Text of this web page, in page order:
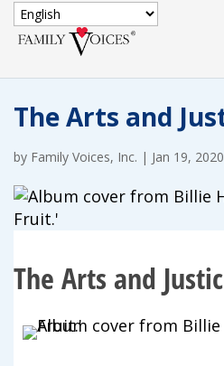
The Arts and
by Family Voices, Inc. | Jan 19, 2020
The Arts and
SECURE
Type
donation
ONE-TIME
Quick
$100 $50